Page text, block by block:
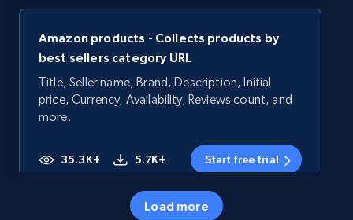
Amazon products - Collects products by
best sellers category URL
Title, Seller name, Brand, Description, Initial
price, Currency, Availability, Reviews count, and
more.
35.3K+ 5.7K+ Start free trial
Load more